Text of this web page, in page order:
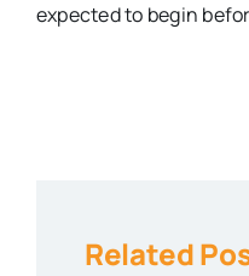
expected to begin
Related